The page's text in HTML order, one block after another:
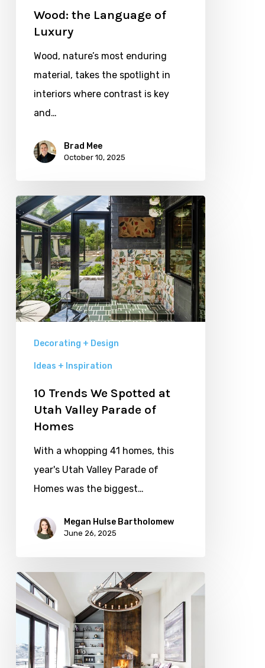
Wood: the Language of
Luxury
Wood, nature’s most enduring
material, takes the spotlight in
interiors where contrast is key
and…
Brad Mee
October 10, 2025
10
Trends
We
Spotted
at
Utah
Valley
Parade
Decorating + Design
Ideas + Inspiration
10 Trends We Spotted at
Utah Valley Parade of
Homes
With a whopping 41 homes, this
year's Utah Valley Parade of
Homes was the biggest…
Megan Hulse Bartholomew
June 26, 2025
For
the
Love
Daybeds